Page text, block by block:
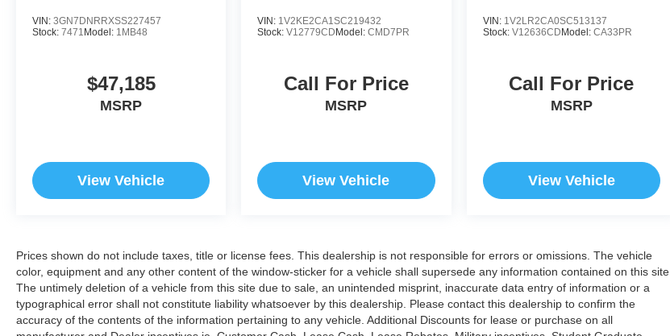
VIN: 3GN7DNRRXSS227457
Stock: 7471 Model: 1MB48
$47,185
MSRP
View Vehicle
VIN: 1V2KE2CA1SC219432
Stock:V12779CD Model:CMD7PR
Call For Price
MSRP
View Vehicle
VIN: 1V2LR2CA0SC513137
Stock: V12636CD Model: CA33PR
Call For Price
MSRP
View Vehicle
Prices shown do not include taxes, title or license fees. This dealership is not responsible for errors or omissions. The vehicle
color, equipment and any other content of the window-sticker for a vehicle shall supersede any information contained on this site.
The untimely deletion of a vehicle from this site due to sale, an unintended misprint, inaccurate data entry of information or a
typographical error shall not constitute liability whatsoever by this dealership. Please contact this dealership to confirm the
accuracy of the contents of the information pertaining to any vehicle. Additional Discounts for lease or purchase on all